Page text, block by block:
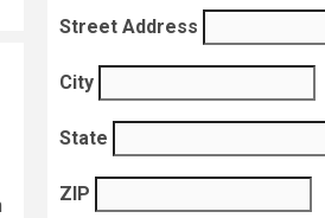
Street Address
City
State
ZIP